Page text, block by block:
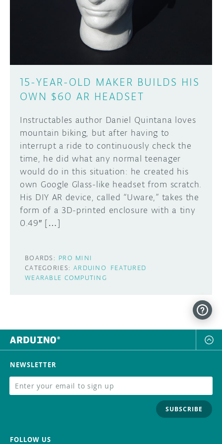
DISCORD
PROJECT HUB
ARDUINO DAY
USER GROUPS
ABOUT
15-YEAR-OLD MAKER BUILDS HIS
OWN $60 AR HEADSET
Instructables author Daniel Quintana loves
mountain biking, but after having to
interrupt a ride to continuously check the
time, he did what any normal teenager
would do in this situation: he created his
own Google Glass-like headset from scratch.
His DIY AR device, called “Uware,” takes the
form of a 3D-printed enclosure with a tiny
0.49″ […]
BOARDS: PRO MINI
CATEGORIES: ARDUINO
FEATURED
WEARABLE COMPUTING
Learn how to submit your project made with
Arduino boards, it may get featured on the
SUBMIT YOUR PROJECT
NEWSLETTER
SUBSCRIBE
FOLLOW US